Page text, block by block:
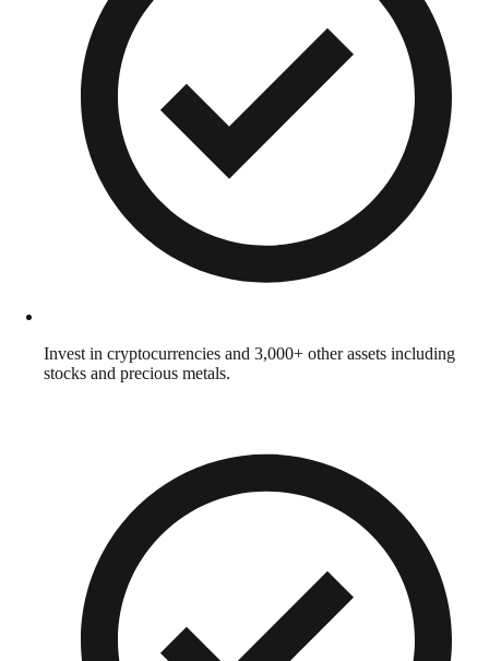
Invest in cryptocurrencies and 3,000+ other assets including
stocks and precious metals.